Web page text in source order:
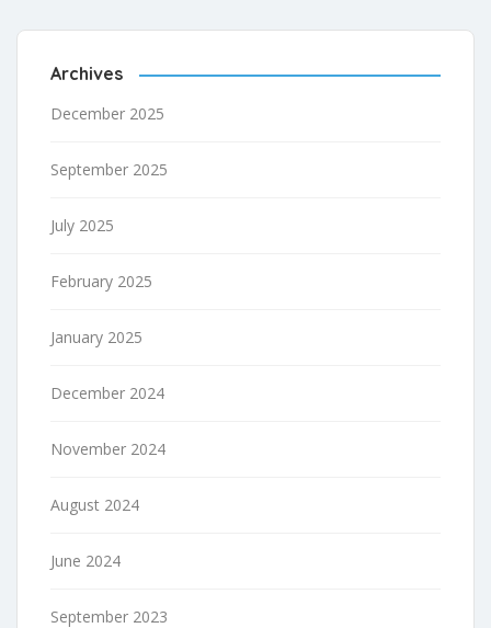
Archives
December 2025
September 2025
July 2025
February 2025
January 2025
December 2024
November 2024
August 2024
June 2024
September 2023